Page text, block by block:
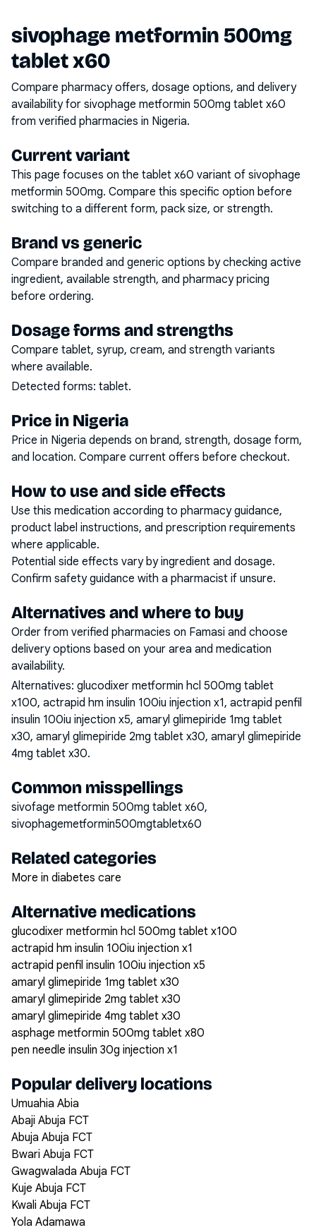
sivophage metformin 500mg
tablet x60
Compare pharmacy offers, dosage options, and delivery
availability for sivophage metformin 500mg tablet x60
from verified pharmacies in Nigeria.
Current variant
This page focuses on the tablet x60 variant of sivophage
metformin 500mg. Compare this specific option before
switching to a different form, pack size, or strength.
Brand vs generic
Compare branded and generic options by checking active
ingredient, available strength, and pharmacy pricing
before ordering.
Dosage forms and strengths
Compare tablet, syrup, cream, and strength variants
where available.
Detected forms: tablet.
Price in Nigeria
Price in Nigeria depends on brand, strength, dosage form,
and location. Compare current offers before checkout.
How to use and side effects
Use this medication according to pharmacy guidance,
product label instructions, and prescription requirements
where applicable.
Potential side effects vary by ingredient and dosage.
Confirm safety guidance with a pharmacist if unsure.
Alternatives and where to buy
Order from verified pharmacies on Famasi and choose
delivery options based on your area and medication
availability.
Alternatives: glucodixer metformin hcl 500mg tablet
x100, actrapid hm insulin 100iu injection x1, actrapid penfil
insulin 100iu injection x5, amaryl glimepiride 1mg tablet
x30, amaryl glimepiride 2mg tablet x30, amaryl glimepiride
4mg tablet x30.
Common misspellings
sivofage metformin 500mg tablet x60,
sivophagemetformin500mgtabletx60
Related categories
More in diabetes care
Alternative medications
glucodixer metformin hcl 500mg tablet x100
actrapid hm insulin 100iu injection x1
actrapid penfil insulin 100iu injection x5
amaryl glimepiride 1mg tablet x30
amaryl glimepiride 2mg tablet x30
amaryl glimepiride 4mg tablet x30
asphage metformin 500mg tablet x80
pen needle insulin 30g injection x1
Popular delivery locations
Umuahia Abia
Abaji Abuja FCT
Abuja Abuja FCT
Bwari Abuja FCT
Gwagwalada Abuja FCT
Kuje Abuja FCT
Kwali Abuja FCT
Yola Adamawa